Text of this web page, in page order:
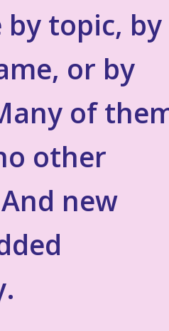
by topic, by
or by
of
other
new